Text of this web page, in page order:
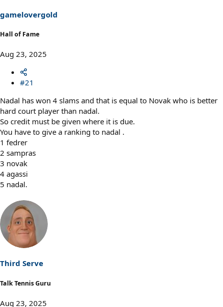
:
gamelovergold
Hall of Fame
Aug 23, 2025
#21
Nadal has won 4 slams and that is equal to Novak who is better
hard court player than nadal.
So credit must be given where it is due.
You have to give a ranking to nadal .
1 fedrer
2 sampras
3 novak
4 agassi
5 nadal.
Third Serve
Talk Tennis Guru
Aug 23, 2025